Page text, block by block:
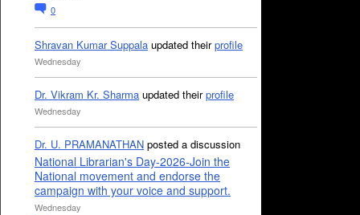
0
Shravan Kumar Suppala updated theirprofile
Wednesday
Dr. Vikram Kr. Sharma updated theirprofile
Wednesday
Dr. U. PRAMANATHAN posted a discussion
National Librarian's Day-2026-Join the
National movement and endorse the
campaign with your voice and support.
Wednesday